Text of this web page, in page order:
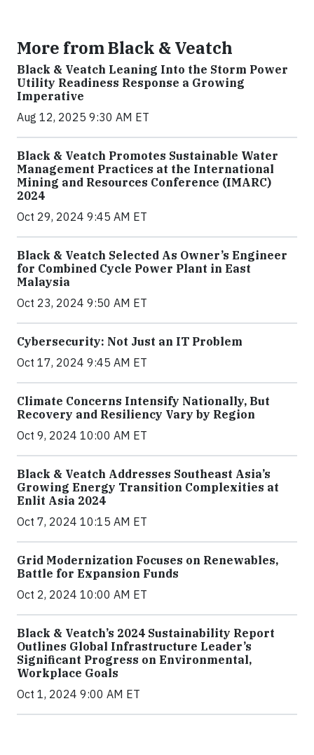
More from Black & Veatch
Black & Veatch Leaning Into the Storm Power
Utility Readiness Response a Growing
Imperative
Aug 12, 2025 9:30 AM ET
Black & Veatch Promotes Sustainable Water
Management Practices at the International
Mining and Resources Conference (IMARC)
2024
Oct 29, 2024 9:45 AM ET
Black & Veatch Selected As Owner’s Engineer
for Combined Cycle Power Plant in East
Malaysia
Oct 23, 2024 9:50 AM ET
Cybersecurity: Not Just an IT Problem
Oct 17, 2024 9:45 AM ET
Climate Concerns Intensify Nationally, But
Recovery and Resiliency Vary by Region
Oct 9, 2024 10:00 AM ET
Black & Veatch Addresses Southeast Asia’s
Growing Energy Transition Complexities at
Enlit Asia 2024
Oct 7, 2024 10:15 AM ET
Grid Modernization Focuses on Renewables,
Battle for Expansion Funds
Oct 2, 2024 10:00 AM ET
Black & Veatch’s 2024 Sustainability Report
Outlines Global Infrastructure Leader’s
Significant Progress on Environmental,
Workplace Goals
Oct 1, 2024 9:00 AM ET